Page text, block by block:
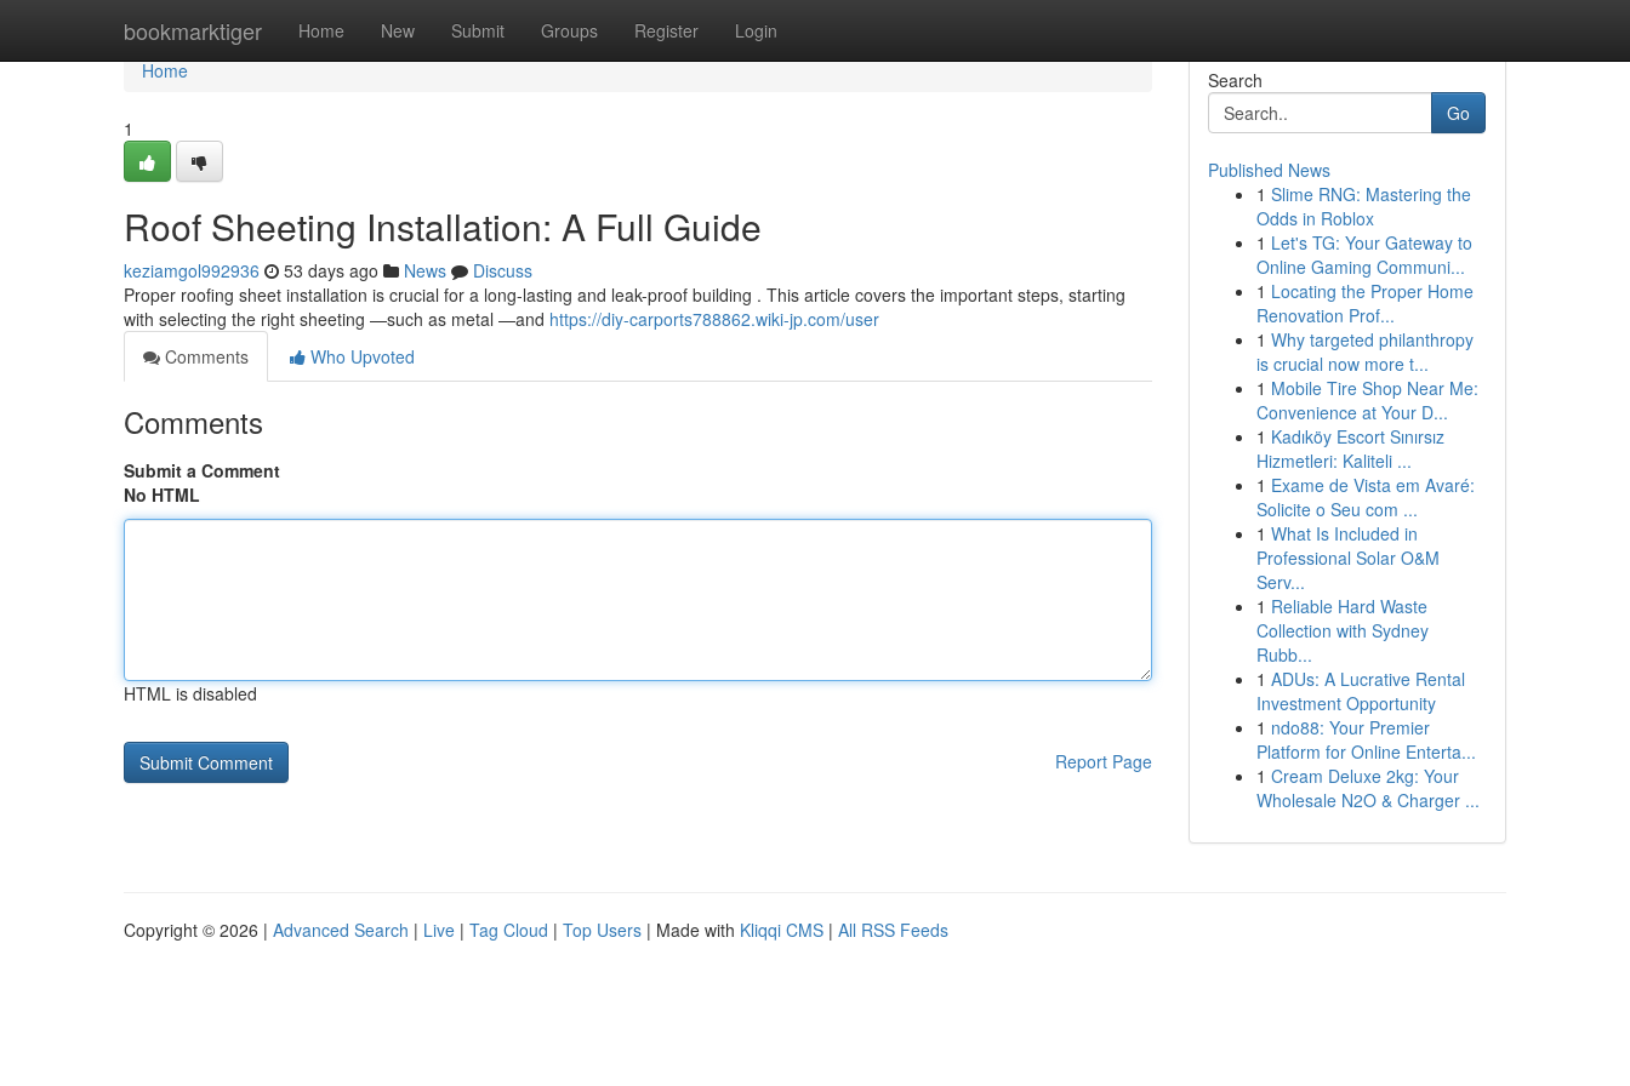
bookmarktiger Home New Submit Groups Register Login
Home
Home
1
Roof Sheeting Installation: A Full Guide
keziamgol992936 53 days ago News
Discuss
Proper roofing sheet installation is crucial for a long-lasting and leak-proof building . This article covers the important steps, starting
with selecting the right sheeting —such as metal —and https://diy-carports788862.wiki-jp.com/user
Comments
Who Upvoted
Comments
Submit a Comment
No HTML
HTML is disabled
Report Page
Search
Go
Published News
1 Slime RNG: Mastering the
Odds in Roblox
1 Let's TG: Your Gateway to
Online Gaming Communi...
1 Locating the Proper Home
Renovation Prof...
1 Why targeted philanthropy
is crucial now more t...
1 Mobile Tire Shop Near Me:
Convenience at Your D...
1 Kadıköy Escort Sınırsız
Hizmetleri: Kaliteli ...
1 Exame de Vista em Avaré:
Solicite o Seu com ...
1 What Is Included in
Professional Solar O&M
Serv...
1 Reliable Hard Waste
Collection with Sydney
Rubb...
1 ADUs: A Lucrative Rental
Investment Opportunity
1 ndo88: Your Premier
Platform for Online Enterta...
1 Cream Deluxe 2kg: Your
Wholesale N2O & Charger ...
Copyright © 2026 | Advanced Search | Live | Tag Cloud | Top Users | Made with Kliqqi CMS | All RSS Feeds